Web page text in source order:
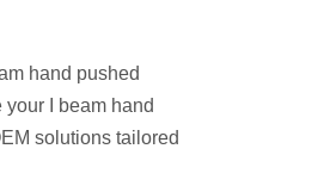
hand pushed
I beam hand
solutions tailored